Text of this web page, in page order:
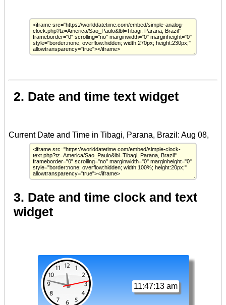
2. Date and time text widget
3. Date and time clock and text
widget